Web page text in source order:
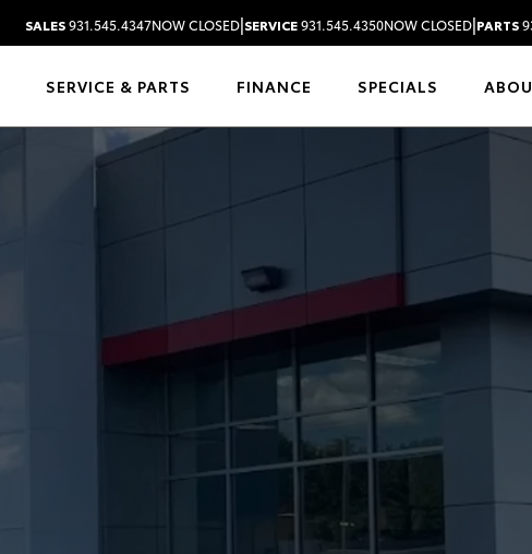
SALES931.545.4347NOW CLOSED|SERVICE931.545.4350NOW CLOSED|PARTS
SERVICE & PARTS FINANCE SPECIALS